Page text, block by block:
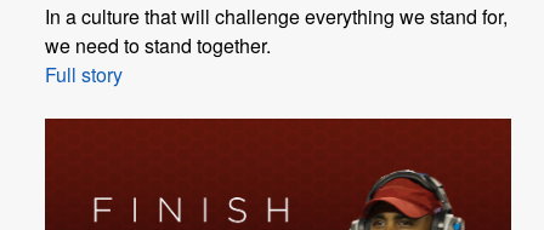
In a culture that will challenge everything we stand for,
we need to stand together.
Full story